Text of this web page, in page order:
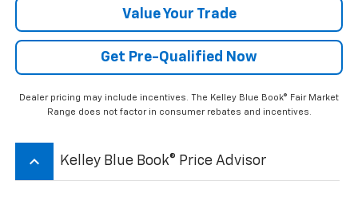
Value Your Trade
Get Pre-Qualified Now
Dealer pricing may include incentives. The Kelley Blue Book® Fair Market
Range does not factor in consumer rebates and incentives.
keyboard_arrow_up Kelley Blue Book® Price Advisor